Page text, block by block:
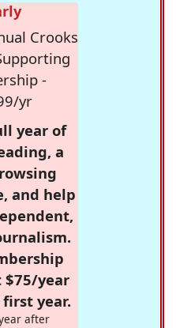
Crooks
-
yr
year of
a
and help
$75/year
year.
after